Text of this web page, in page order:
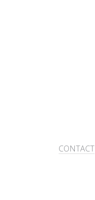
CONTACT